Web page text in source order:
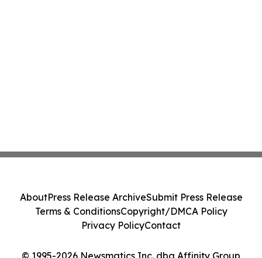
© 1995-2026 Newsmatics Inc. dba Affinity Group
AboutPress Release ArchiveSubmit Press Release
Terms & ConditionsCopyright/DMCA Policy
Privacy PolicyContact